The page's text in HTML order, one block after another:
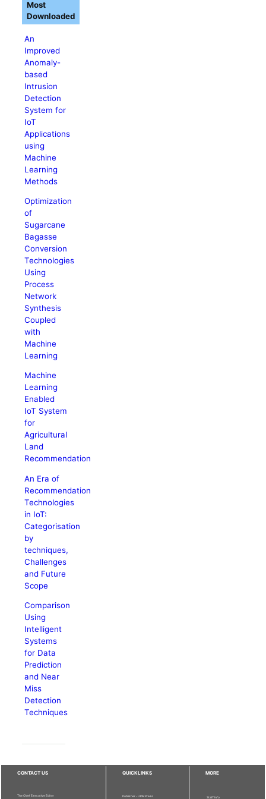
An
Improved
Anomaly-
based
Intrusion
Detection
System for
IoT
Applications
using
Machine
Learning
Methods
Optimization
of
Sugarcane
Bagasse
Conversion
Technologies
Using
Process
Network
Synthesis
Coupled
with
Machine
Learning
Machine
Learning
Enabled
IoT System
for
Agricultural
Land
Recommendation
An Era of
Recommendation
Technologies
in IoT:
Categorisation
by
techniques,
Challenges
and Future
Scope
Comparison
Using
Intelligent
Systems
for Data
Prediction
and Near
Miss
Detection
Techniques
Most
Downloaded
CONTACT US
The Chief Executive Editor
QUICKLINKS
Publisher - UPM Press
MORE
Staff Info